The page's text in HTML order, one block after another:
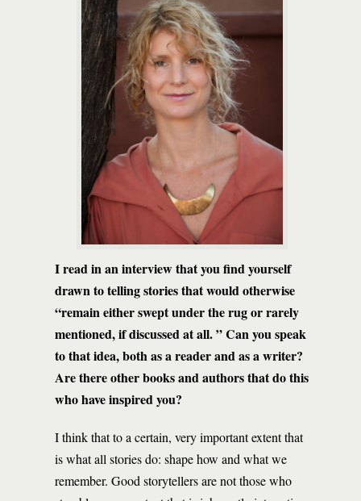
I read in an interview that you find yourself
drawn to telling stories that would otherwise
“remain either swept under the rug or rarely
mentioned, if discussed at all. ” Can you speak
to that idea, both as a reader and as a writer?
Are there other books and authors that do this
who have inspired you?
I think that to a certain, very important extent that
is what all stories do: shape how and what we
remember. Good storytellers are not those who